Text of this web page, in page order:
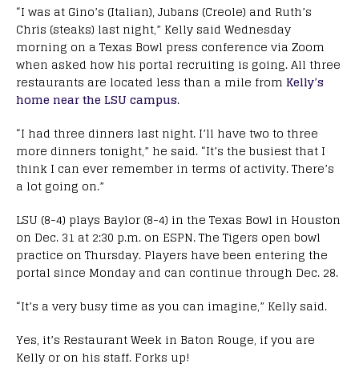
“I was at Gino’s (Italian), Jubans (Creole) and Ruth’s
Chris (steaks) last night,” Kelly said Wednesday
morning on a Texas Bowl press conference via Zoom
when asked how his portal recruiting is going. All three
restaurants are located less than a mile from Kelly’s
home near the LSU campus.
“I had three dinners last night. I’ll have two to three
more dinners tonight,” he said. “It’s the busiest that I
think I can ever remember in terms of activity. There’s
a lot going on.”
LSU (8-4) plays Baylor (8-4) in the Texas Bowl in Houston
on Dec. 31 at 2:30 p.m. on ESPN. The Tigers open bowl
practice on Thursday. Players have been entering the
portal since Monday and can continue through Dec. 28.
“It’s a very busy time as you can imagine,” Kelly said.
Yes, it’s Restaurant Week in Baton Rouge, if you are
Kelly or on his staff. Forks up!